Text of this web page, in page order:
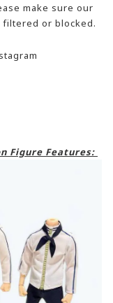
make sure our
filtered or blocked.
Figure Features: